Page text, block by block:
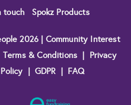
touch Spokz Products
2026 | Community Interest
Terms & Conditions
Privacy
GDPR FAQ